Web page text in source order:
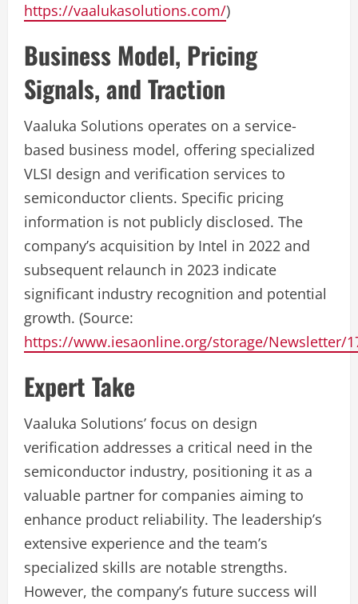
https://vaalukasolutions.com/)
Business Model, Pricing
Signals, and Traction
Vaaluka Solutions operates on a service-
based business model, offering specialized
VLSI design and verification services to
semiconductor clients. Specific pricing
information is not publicly disclosed. The
company’s acquisition by Intel in 2022 and
subsequent relaunch in 2023 indicate
significant industry recognition and potential
growth. (Source:
https://www.iesaonline.org/storage/Newsletter/
Expert Take
Vaaluka Solutions’ focus on design
verification addresses a critical need in the
semiconductor industry, positioning it as a
valuable partner for companies aiming to
enhance product reliability. The leadership’s
extensive experience and the team’s
specialized skills are notable strengths.
However, the company’s future success will